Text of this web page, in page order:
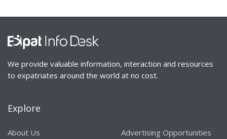
We provide valuable information, interaction and resources
to expatriates around the world at no cost.
Explore
About Us
Advertising Opportunities